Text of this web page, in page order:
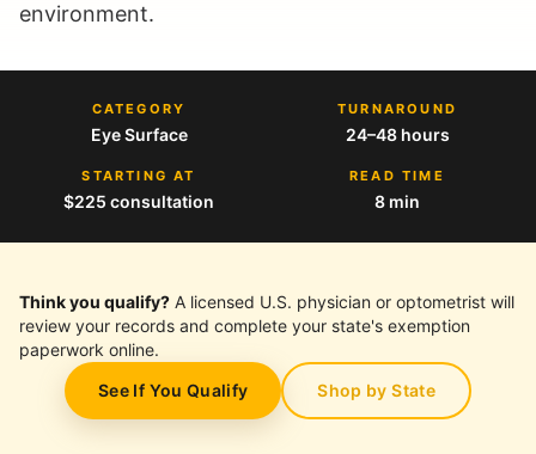
environment.
CATEGORY
Eye Surface
TURNAROUND
24–48 hours
STARTING AT
$225 consultation
READ TIME
8 min
Think you qualify? A licensed U.S. physician or optometrist will
review your records and complete your state's exemption
paperwork online.
See If You Qualify
Shop by State